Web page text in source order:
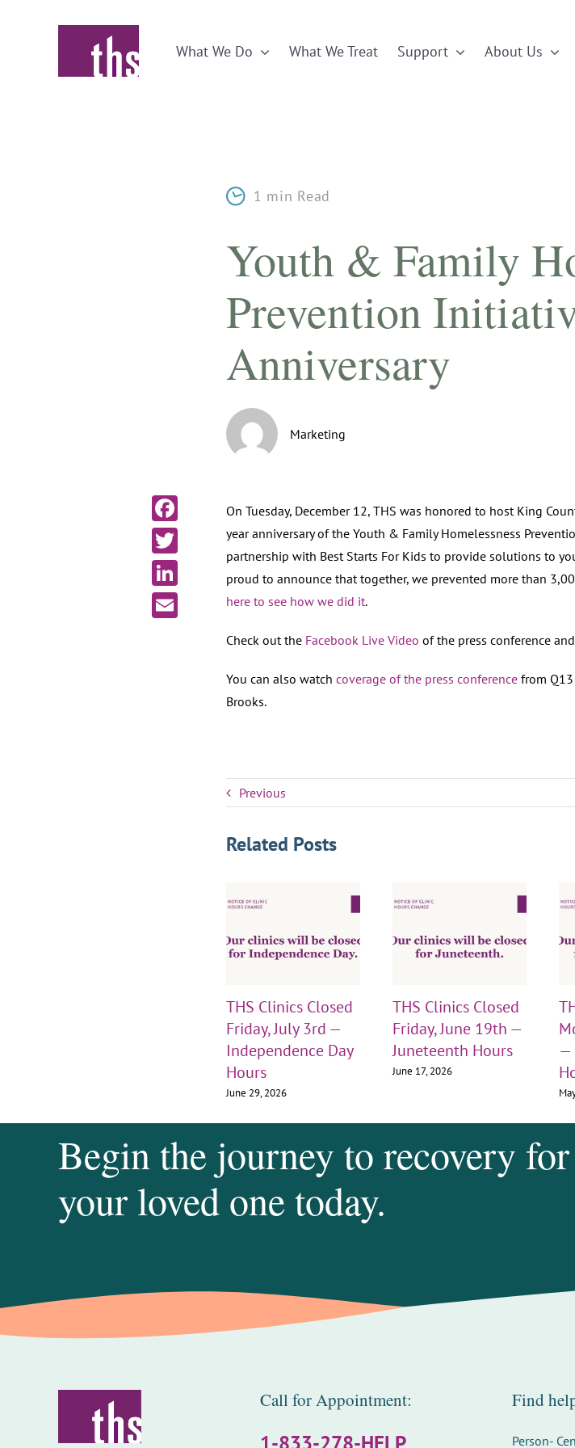
What We Do What We Treat Support About Us
1 min Read
Youth & Family
Prevention
Anniversary
Marketing
On Tuesday, December 12, THS was honored to host King
year anniversary of the Youth & Family Homelessness
partnership with Best Starts For Kids to provide solutions to
proud to announce that together, we prevented more than
here to see how we did it.
Check out the Facebook Live Video of the press conference
You can also watch coverage of the press conferencefrom Q13
Brooks.
Facebook
Twitter
LinkedIn
Previous
Related Posts
THS Clinics Closed
Friday, July 3rd —
Independence Day
Hours
June 29, 2026
THS Clinics Closed
Friday, June 19th —
Juneteenth Hours
June 17, 2026
—
Begin the journey to recovery
your loved one today.
Call for Appointment: Find
Person-